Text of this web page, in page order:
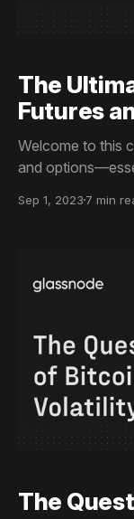
The
Futures
Welcome to this
and
instruments
Sep 1, 2023 7 min
The